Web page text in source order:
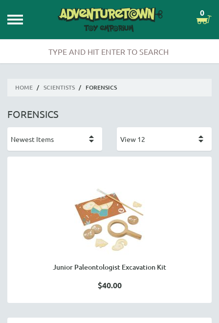
0
HOME / SCIENTISTS / FORENSICS
FORENSICS
Junior Paleontologist Excavation Kit
$40.00